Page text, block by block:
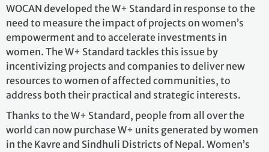
WOCAN developed the W+ Standard in response to the
need to measure the impact of projects on women’s
empowerment and to accelerate investments in
women. The W+ Standard tackles this issue by
incentivizing projects and companies to deliver new
resources to women of affected communities, to
address both their practical and strategic interests.
Thanks to the W+ Standard, people from all over the
world can now purchase W+ units generated by women
in the Kavre and Sindhuli Districts of Nepal. Women’s